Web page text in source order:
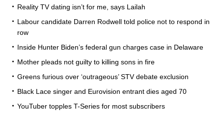
Reality TV dating isn’t for me, says Lailah
Labour candidate Darren Rodwell told police not to respond in
row
Inside Hunter Biden’s federal gun charges case in Delaware
Mother pleads not guilty to killing sons in fire
Greens furious over ‘outrageous’ STV debate exclusion
Black Lace singer and Eurovision entrant dies aged 70
YouTuber topples T-Series for most subscribers